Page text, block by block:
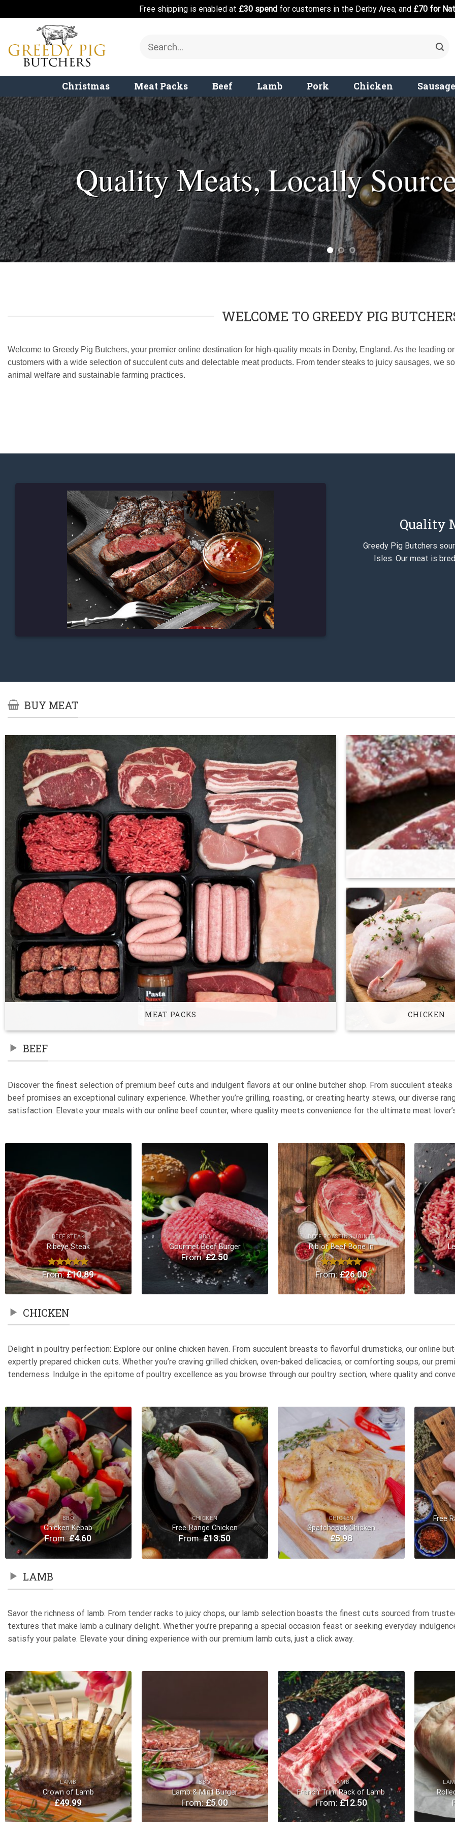
Free shipping is enabled at £30 spend for customers in the Derby Area, and £70 for
content
for:
Christmas Meat Packs Beef Lamb Pork Chicken Sausage
Quality Meats, Locally
WELCOME TO GREEDY PIG
Welcome to Greedy Pig Butchers, your premier online destination for high-quality meats in Denby, England. As the leading
customers with a wide selection of succulent cuts and delectable meat products. From tender steaks to juicy sausages, we
animal welfare and sustainable farming practices.
Quality
Greedy Pig Butchers
Isles. Our meat is
BUY MEAT
MEAT PACKS CHICKEN
BEEF
Discover the finest selection of premium beef cuts and indulgent flavors at our online butcher shop. From succulent
beef promises an exceptional culinary experience. Whether you’re grilling, roasting, or creating hearty stews, our diverse
satisfaction. Elevate your meals with our online beef counter, where quality meets convenience for the ultimate meat
Wishlist
BEEF STEAK
Ribeye Steak
Rated5.00
out of 5
From:£10.89
Add to
Wishlist
BBQ
Gourmet Beef Burger
From:£2.50
Add to
Wishlist
BEEF ROASTING JOINTS
Rib of Beef Bone In
Rated5.00
out of 5
From:£26.00
CHICKEN
Delight in poultry perfection: Explore our online chicken haven. From succulent breasts to flavorful drumsticks, our online
expertly prepared chicken cuts. Whether you’re craving grilled chicken, oven-baked delicacies, or comforting soups, our
tenderness. Indulge in the epitome of poultry excellence as you browse through our poultry section, where quality and
Add to
Wishlist
BBQ
Chicken Kebab
From:£4.60
Add to
Wishlist
CHICKEN
Free-Range Chicken
From:£13.50
Add to
Wishlist
CHICKEN
Spatchcock Chicken
£5.98
Free
LAMB
Savor the richness of lamb. From tender racks to juicy chops, our lamb selection boasts the finest cuts sourced from
textures that make lamb a culinary delight. Whether you’re preparing a special occasion feast or seeking everyday
satisfy your palate. Elevate your dining experience with our premium lamb cuts, just a click away.
Add to
Wishlist
LAMB
Crown of Lamb
£49.99
BBQ
Lamb & Mint Burger
From:£5.00
Add to
Wishlist
LAMB
French Trim Rack of Lamb
From:£12.50